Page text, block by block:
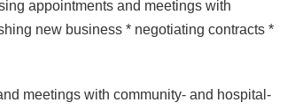
appointments and meetings with
new business * negotiating contracts *
meetings with community- and hospital-